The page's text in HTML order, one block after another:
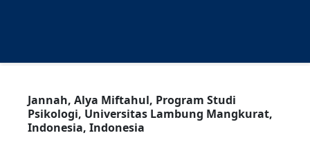
Jannah, Alya Miftahul, Program Studi
Psikologi, Universitas Lambung Mangkurat,
Indonesia, Indonesia